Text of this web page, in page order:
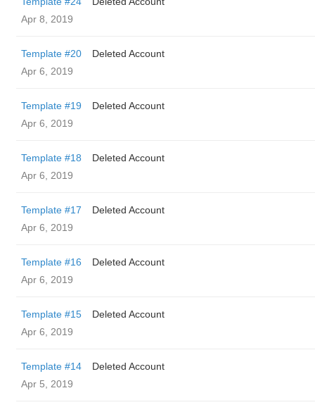
Apr 8, 2019
Template #20
Deleted Account
Apr 6, 2019
Template #19
Deleted Account
Apr 6, 2019
Template #18
Deleted Account
Apr 6, 2019
Template #17
Deleted Account
Apr 6, 2019
Template #16
Deleted Account
Apr 6, 2019
Template #15
Deleted Account
Apr 6, 2019
Template #14
Deleted Account
Apr 5, 2019